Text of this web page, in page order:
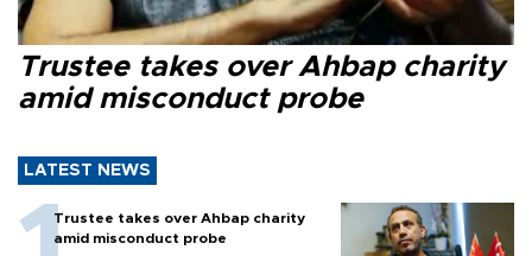
Trustee takes over Ahbap charity
amid misconduct probe
LATEST NEWS
Trustee takes over Ahbap charity
amid misconduct probe